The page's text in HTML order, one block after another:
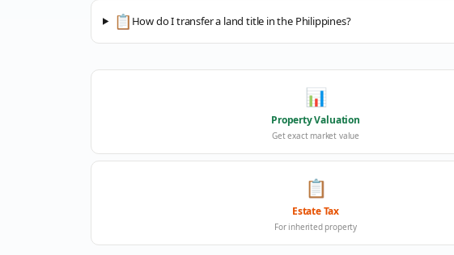
📋 How do I transfer a land title in the Philippines?
📊
Property Valuation
Get exact market value
📋
Estate Tax
For inherited property